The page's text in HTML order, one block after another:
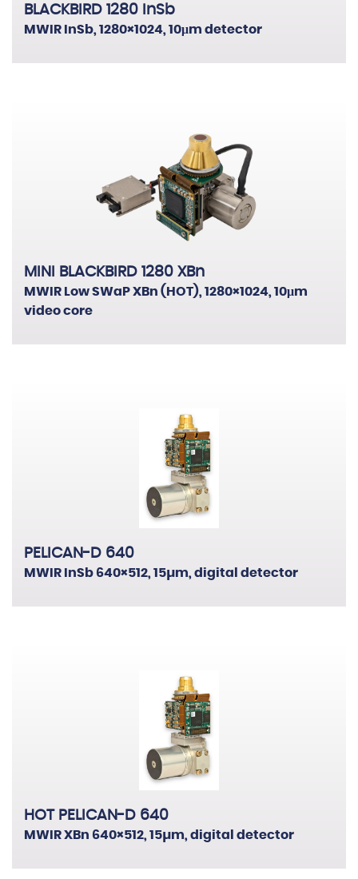
BLACKBIRD 1280 InSb
MWIR InSb, 1280×1024, 10μm detector
MINI BLACKBIRD 1280 XBn
MWIR Low SWaP XBn (HOT), 1280×1024, 10μm
video core
PELICAN-D 640
MWIR InSb 640×512, 15µm, digital detector
HOT PELICAN-D 640
MWIR XBn 640×512, 15µm, digital detector